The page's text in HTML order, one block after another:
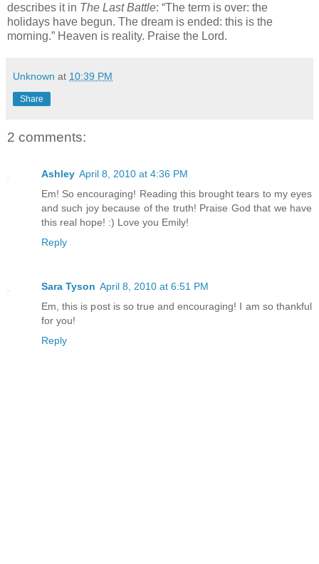
describes it in The Last Battle: “The term is over: the
holidays have begun. The dream is ended: this is the
morning.” Heaven is reality. Praise the Lord.
Unknown at 10:39 PM
Share
2 comments:
Ashley April 8, 2010 at 4:36 PM
Em! So encouraging! Reading this brought tears to my eyes
and such joy because of the truth! Praise God that we have
this real hope! :) Love you Emily!
Reply
Sara Tyson April 8, 2010 at 6:51 PM
Em, this is post is so true and encouraging! I am so thankful
for you!
Reply